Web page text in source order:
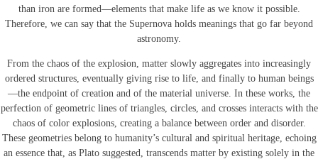
than iron are formed—elements that make life as we know it possible.
Therefore, we can say that the Supernova holds meanings that go far beyond
astronomy.
From the chaos of the explosion, matter slowly aggregates into increasingly
ordered structures, eventually giving rise to life, and finally to human beings
—the endpoint of creation and of the material universe. In these works, the
perfection of geometric lines of triangles, circles, and crosses interacts with the
chaos of color explosions, creating a balance between order and disorder.
These geometries belong to humanity’s cultural and spiritual heritage, echoing
an essence that, as Plato suggested, transcends matter by existing solely in the